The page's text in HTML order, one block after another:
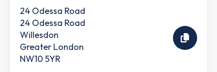
24 Odessa Road
24 Odessa Road
Willesdon
Greater London
NW10 5YR